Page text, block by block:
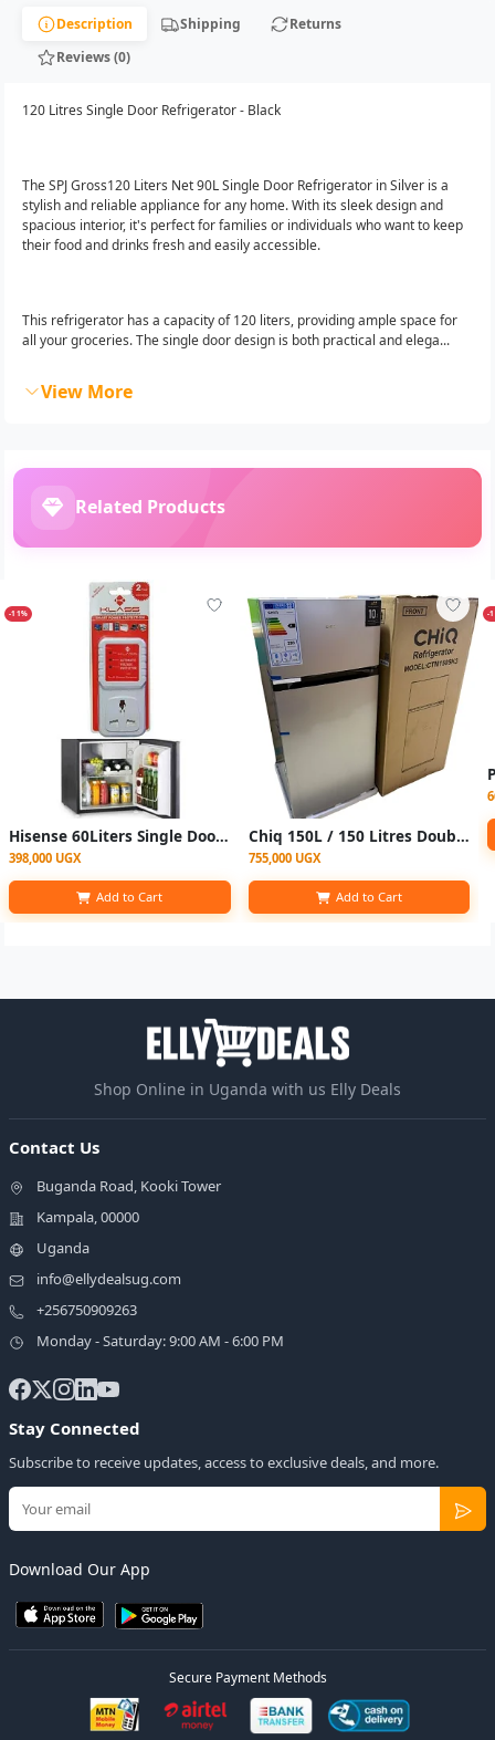
Description Shipping
Returns
Reviews (0)
120 Litres Single Door Refrigerator - Black
The SPJ Gross120 Liters Net 90L Single Door Refrigerator in Silver is a
stylish and reliable appliance for any home. With its sleek design and
spacious interior, it's perfect for families or individuals who want to keep
their food and drinks fresh and easily accessible.
This refrigerator has a capacity of 120 liters, providing ample space for
all your groceries. The single door design is both practical and elega...
View More
Related Products
-11%
Hisense 60Liters Single Door Bar /Bed Room Refrigerator With Free Fridge Guard-Siliver
398,000 UGX
Add to Cart
Chiq 150L / 150 Litres Double Door Refrigerator- Silver
755,000 UGX
Add to Cart
-
Shop Online in Uganda with us Elly Deals
Contact Us
Buganda Road, Kooki Tower
Kampala, 00000
Uganda
info@ellydealsug.com
+256750909263
Monday - Saturday: 9:00 AM - 6:00 PM
Stay Connected
Subscribe to receive updates, access to exclusive deals, and more.
Download Our App
Secure Payment Methods